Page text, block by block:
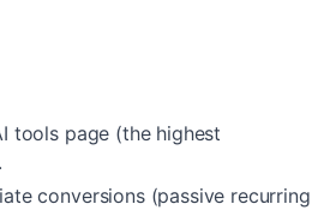
tools page (the highest
conversions (passive recurring